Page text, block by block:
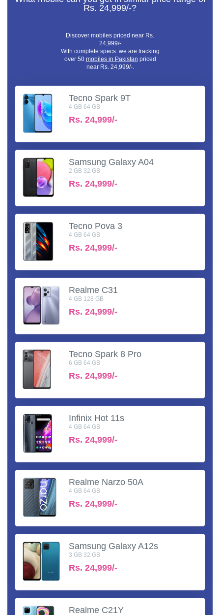
Rs. 24,999/-?
Discover mobiles priced near Rs.
24,999/-
With complete specs. we are tracking
over 50 mobiles in Pakistan priced
near Rs. 24,999/-.
Tecno Spark 9T
4 GB 64 GB
Rs. 24,999/-
Samsung Galaxy A04
2 GB 32 GB
Rs. 24,999/-
Tecno Pova 3
4 GB 64 GB
Rs. 24,999/-
Realme C31
4 GB 128 GB
Rs. 24,999/-
Tecno Spark 8 Pro
6 GB 64 GB
Rs. 24,999/-
Infinix Hot 11s
4 GB 64 GB
Rs. 24,999/-
Realme Narzo 50A
4 GB 64 GB
Rs. 24,999/-
Samsung Galaxy A12s
3 GB 32 GB
Rs. 24,999/-
Realme C21Y